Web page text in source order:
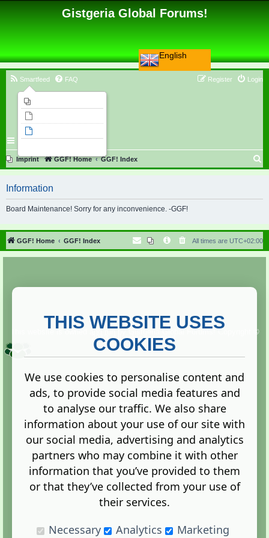
English
Gistgeria Global Forums!
Smartfeed FAQ Login
Register
Imprint GGF! Home GGF! Index
r
h
Information
Board Maintenance! Sorry for any inconvenience. -GGF!
GGF! Home GGF! Index All times are UTC+02:00
Copyright ©
2013. All rights reserved.
Terms |Privacy
Administration Control Panel
THIS WEBSITE USES
COOKIES
We use cookies to personalise content and
ads, to provide social media features and
to analyse our traffic. We also share
information about your use of our site with
our social media, advertising and analytics
partners who may combine it with other
information that you’ve provided to them
or that they’ve collected from your use of
their services.
Necessary
Analytics Marketing